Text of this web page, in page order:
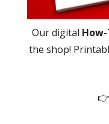
Our digital
the shop!
👉